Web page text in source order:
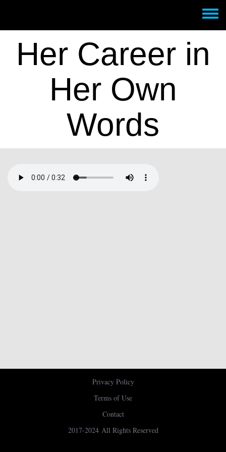
Toggle
menu
Her Career in
Her Own
Words
Privacy Policy
Terms of Use
Contact
2017-2024 All Rights Reserved